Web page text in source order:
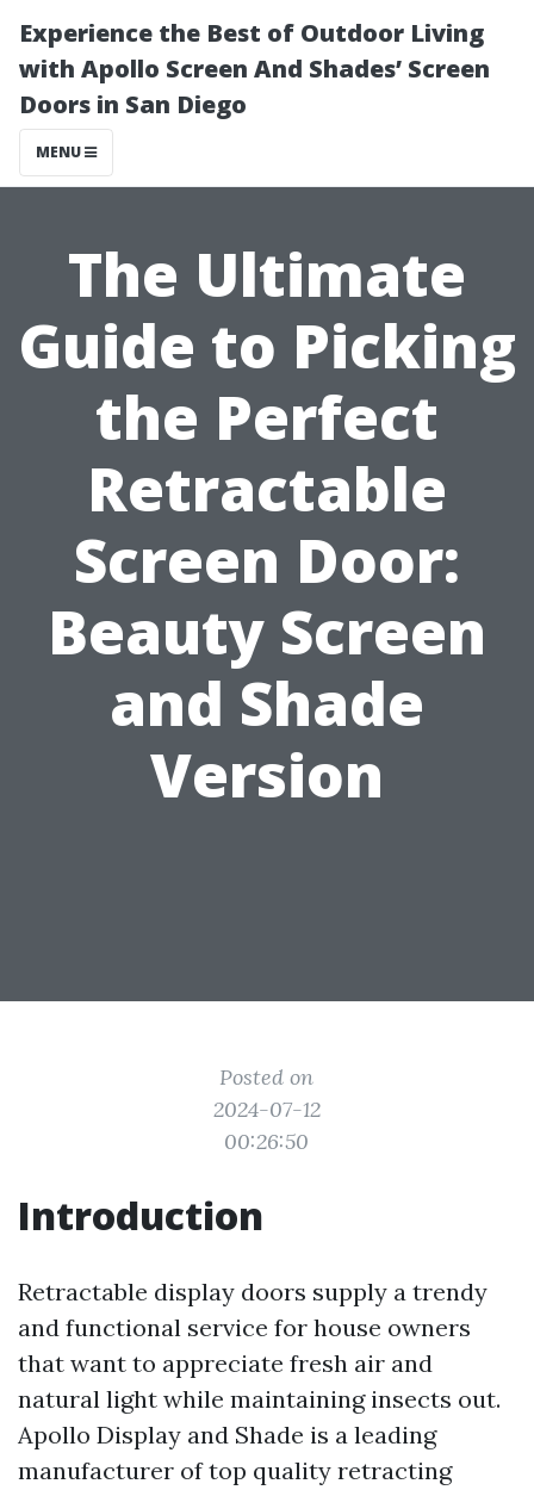
Experience the Best of Outdoor Living
with Apollo Screen And Shades’ Screen
Doors in San Diego
MENU
The Ultimate
Guide to Picking
the Perfect
Retractable
Screen Door:
Beauty Screen
and Shade
Version
Posted on
2024-07-12
00:26:50
Introduction
Retractable display doors supply a trendy
and functional service for house owners
that want to appreciate fresh air and
natural light while maintaining insects out.
Apollo Display and Shade is a leading
manufacturer of top quality retracting